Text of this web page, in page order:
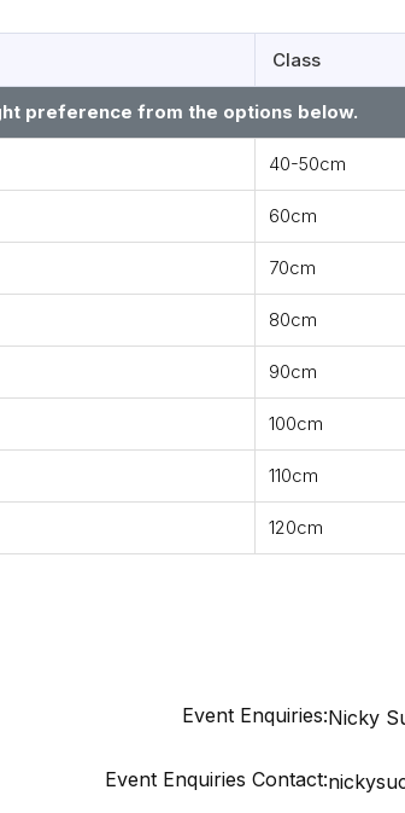
Class
preference from the options below.
40-50cm
60cm
70cm
80cm
90cm
100cm
110cm
120cm
Event Enquiries:Nicky
Event Enquiries Contact: